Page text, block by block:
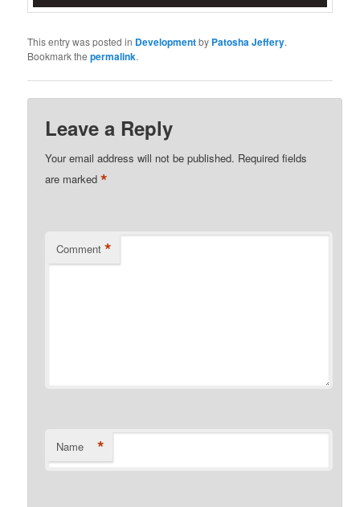
This entry was posted in Developmentby Patosha Jeffery.
Bookmark thepermalink.
Leave a Reply
Your email address will not be published. Required fields
are marked*
Comment *
Name *